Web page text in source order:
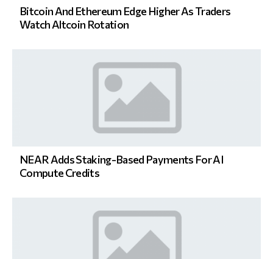
Bitcoin And Ethereum Edge Higher As Traders
Watch Altcoin Rotation
NEAR Adds Staking-Based Payments For AI
Compute Credits